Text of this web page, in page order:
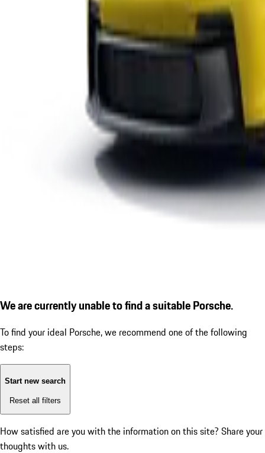
We are currently unable to find a suitable Porsche.
To find your ideal Porsche, we recommend one of the following
steps:
Start new search
Reset all filters
How satisfied are you with the information on this site? Share your
thoughts with us.